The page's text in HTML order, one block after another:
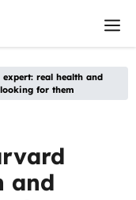
real health and
for them
and